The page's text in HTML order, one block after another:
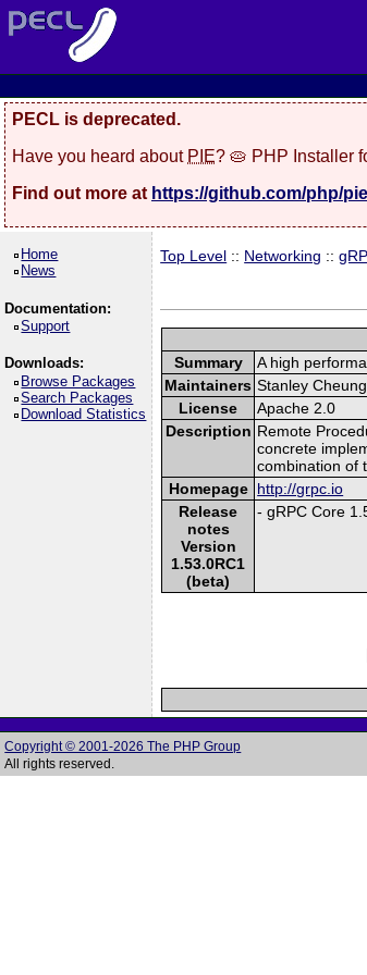
PECL is deprecated.
Have you heard about PIE? 🥧 PHP Installer
Find out more at https://github.com/php/pie
Home
News
Documentation:
Support
Downloads:
Browse Packages
Search Packages
Download Statistics
Top Level :: Networking ::
Summary
A high
Maintainers Stanley
License
Apache 2.0
Description Remote
concrete
combination of
Homepage http://grpc.io
Release
notes
Version
1.53.0RC1
(beta)
- gRPC Core
Copyright © 2001-2026 The PHP Group
All rights reserved.